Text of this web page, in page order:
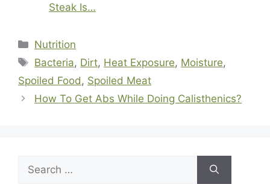
Steak Is…
Categories
Nutrition
Tags
Bacteria, Dirt, Heat Exposure, Moisture,
Spoiled Food , Spoiled Meat
How To Get Abs While Doing Calisthenics?
for: